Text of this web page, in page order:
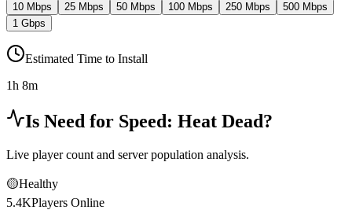
10 Mbps 25 Mbps 50 Mbps 100 Mbps 250 Mbps
500 Mbps
1 Gbps
Estimated Time to Install
1h 8m
Is Need for Speed: Heat Dead?
Live player count and server population analysis.
🟡Healthy
5.4KPlayers Online